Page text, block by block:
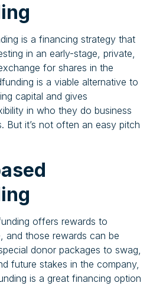
is a financing strategy that
in an early-stage, private,
for shares in the
is a viable alternative to
capital and gives
in who they do business
But it’s not often an easy pitch
offers rewards to
and those rewards can be
donor packages to swag,
future stakes in the company,
is a great financing option